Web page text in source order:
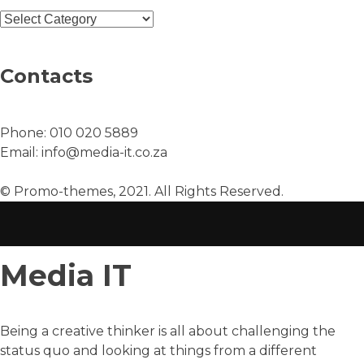
Contacts
Phone: 010 020 5889
Email: info@media-it.co.za
© Promo-themes, 2021. All Rights Reserved.
Media IT
Being a creative thinker is all about challenging the
status quo and looking at things from a different